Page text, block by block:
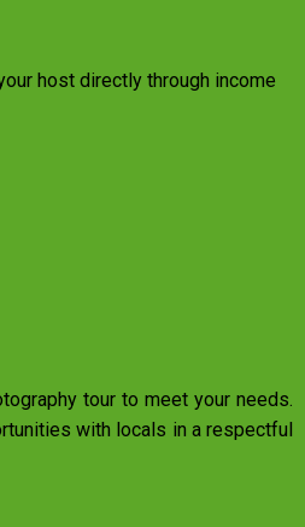
host directly through income
tour to meet your needs.
with locals in a respectful